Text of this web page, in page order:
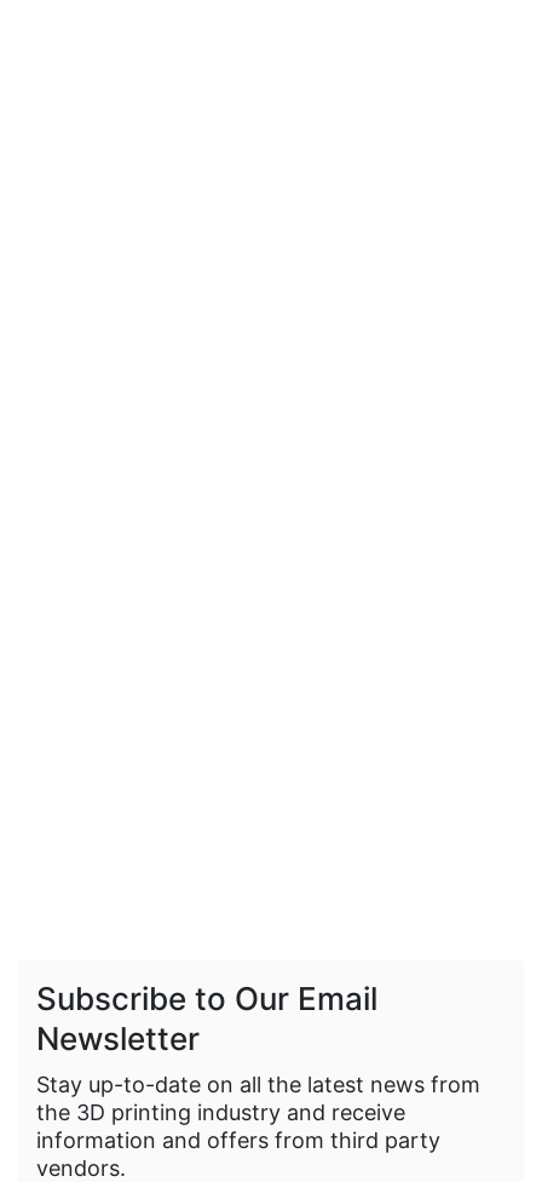
Subscribe to Our Email
Newsletter
Stay up-to-date on all the latest news from
the 3D printing industry and receive
information and offers from third party
vendors.